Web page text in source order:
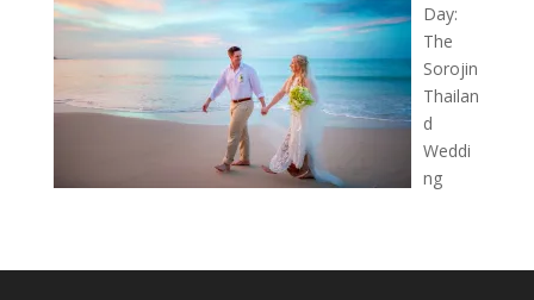
Day:
The
Sorojin
Thailan
d
Weddi
ng